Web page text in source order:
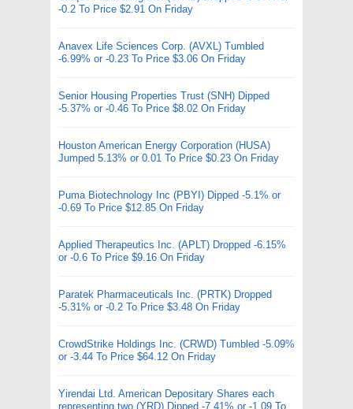
-0.2 To Price $2.91 On Friday
Anavex Life Sciences Corp. (AVXL) Tumbled
-6.99% or -0.23 To Price $3.06 On Friday
Senior Housing Properties Trust (SNH) Dipped
-5.37% or -0.46 To Price $8.02 On Friday
Houston American Energy Corporation (HUSA)
Jumped 5.13% or 0.01 To Price $0.23 On Friday
Puma Biotechnology Inc (PBYI) Dipped -5.1% or
-0.69 To Price $12.85 On Friday
Applied Therapeutics Inc. (APLT) Dropped -6.15%
or -0.6 To Price $9.16 On Friday
Paratek Pharmaceuticals Inc. (PRTK) Dropped
-5.31% or -0.2 To Price $3.48 On Friday
CrowdStrike Holdings Inc. (CRWD) Tumbled -5.09%
or -3.44 To Price $64.12 On Friday
Yirendai Ltd. American Depositary Shares each
representing two (YRD) Dipped -7.41% or -1.09 To